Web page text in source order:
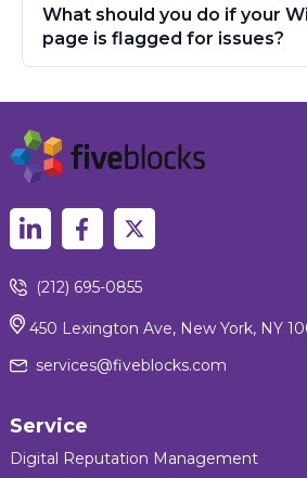
What should you do if your
page is flagged for issues?
(212) 695-0855
450 Lexington Ave, New York, NY
services@fiveblocks.com
Service
Digital Reputation Management